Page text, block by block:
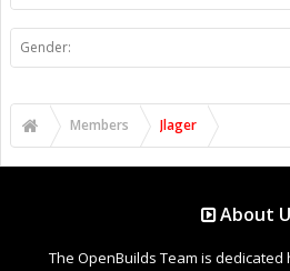
Gender:
Members Jlager
About
The OpenBuilds Team is dedicated